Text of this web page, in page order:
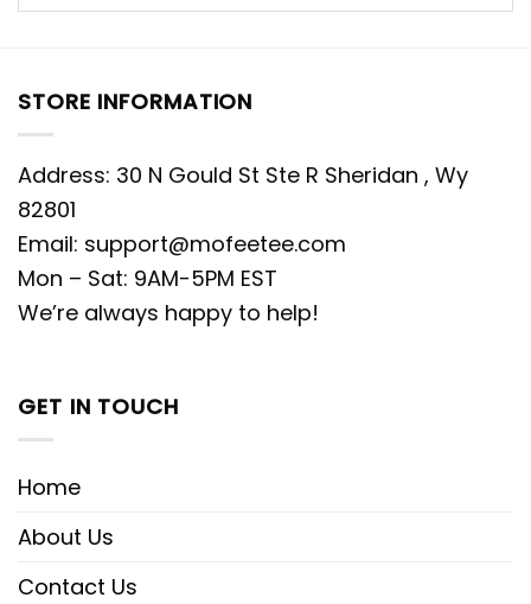
STORE INFORMATION
Address: 30 N Gould St Ste R Sheridan , Wy
82801
Email: support@mofeetee.com
Mon – Sat: 9AM-5PM EST
We’re always happy to help!
GET IN TOUCH
Home
About Us
Contact Us